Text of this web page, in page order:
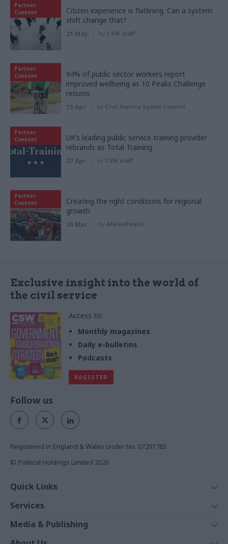
Partner
Content
Citizen experience is flatlining. Can a system
shift change that?
21 May by CSW staff
Partner
Content
94% of public sector workers report
improved wellbeing as 10 Peaks Challenge
returns
15 Apr by Civil Service Sports Council
Partner
Content
UK’s leading public service training provider
rebrands as Total Training
07 Apr by CSW staff
Partner
Content
Creating the right conditions for regional
growth
30 Mar by AtkinsRéalis
Exclusive insight into the world of
the civil service
Access to:
Monthly magazines
Daily e-bulletins
Podcasts
REGISTER
Follow us
Registered in England & Wales under No. 07291783
© Political Holdings Limited 2026
Quick Links
News
Comment
In Depth
Services
Events
Media & Publishing